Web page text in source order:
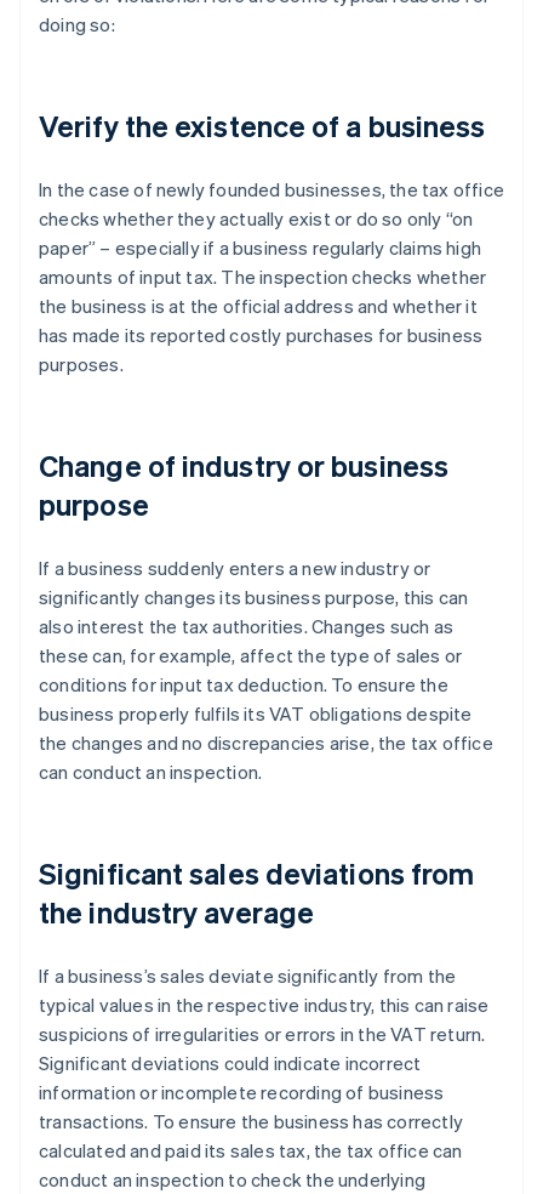
doing so:
Verify the existence of a business
In the case of newly founded businesses, the tax office
checks whether they actually exist or do so only “on
paper” – especially if a business regularly claims high
amounts of input tax. The inspection checks whether
the business is at the official address and whether it
has made its reported costly purchases for business
purposes.
Change of industry or business
purpose
If a business suddenly enters a new industry or
significantly changes its business purpose, this can
also interest the tax authorities. Changes such as
these can, for example, affect the type of sales or
conditions for input tax deduction. To ensure the
business properly fulfils its VAT obligations despite
the changes and no discrepancies arise, the tax office
can conduct an inspection.
Significant sales deviations from
the industry average
If a business’s sales deviate significantly from the
typical values in the respective industry, this can raise
suspicions of irregularities or errors in the VAT return.
Significant deviations could indicate incorrect
information or incomplete recording of business
transactions. To ensure the business has correctly
calculated and paid its sales tax, the tax office can
conduct an inspection to check the underlying